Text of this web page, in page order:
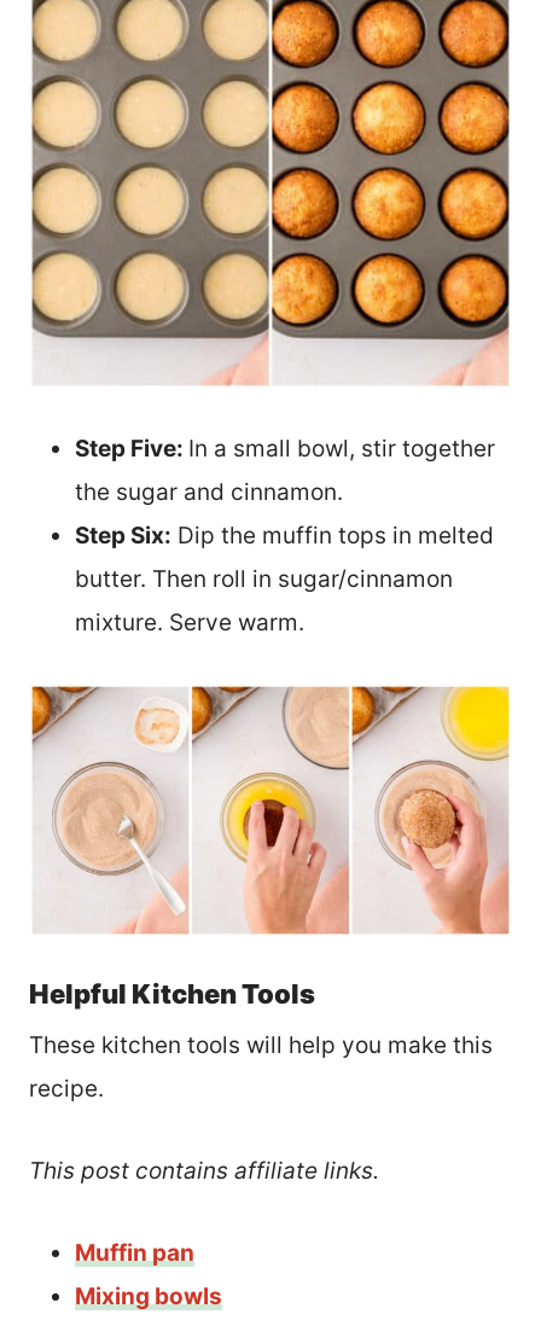
Step Five: In a small bowl, stir together
the sugar and cinnamon.
Step Six: Dip the muffin tops in melted
butter. Then roll in sugar/cinnamon
mixture. Serve warm.
Helpful Kitchen Tools
These kitchen tools will help you make this
recipe.
This post contains affiliate links.
Muffin pan
Mixing bowls